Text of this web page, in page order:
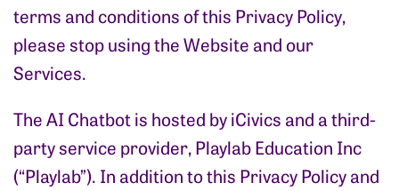
terms and conditions of this Privacy Policy,
please stop using the Website and our
Services.
The AI Chatbot is hosted by iCivics and a third-
party service provider, Playlab Education Inc
(“Playlab”). In addition to this Privacy Policy and